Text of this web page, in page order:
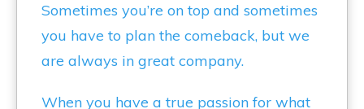
Sometimes you’re on top and sometimes
you have to plan the comeback, but we
are always in great company.
When you have a true passion for what